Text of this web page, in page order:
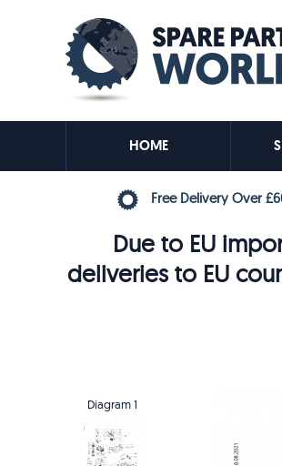
HOME
Free Delivery Over
Due to EU
deliveries to EU
Diagram 1